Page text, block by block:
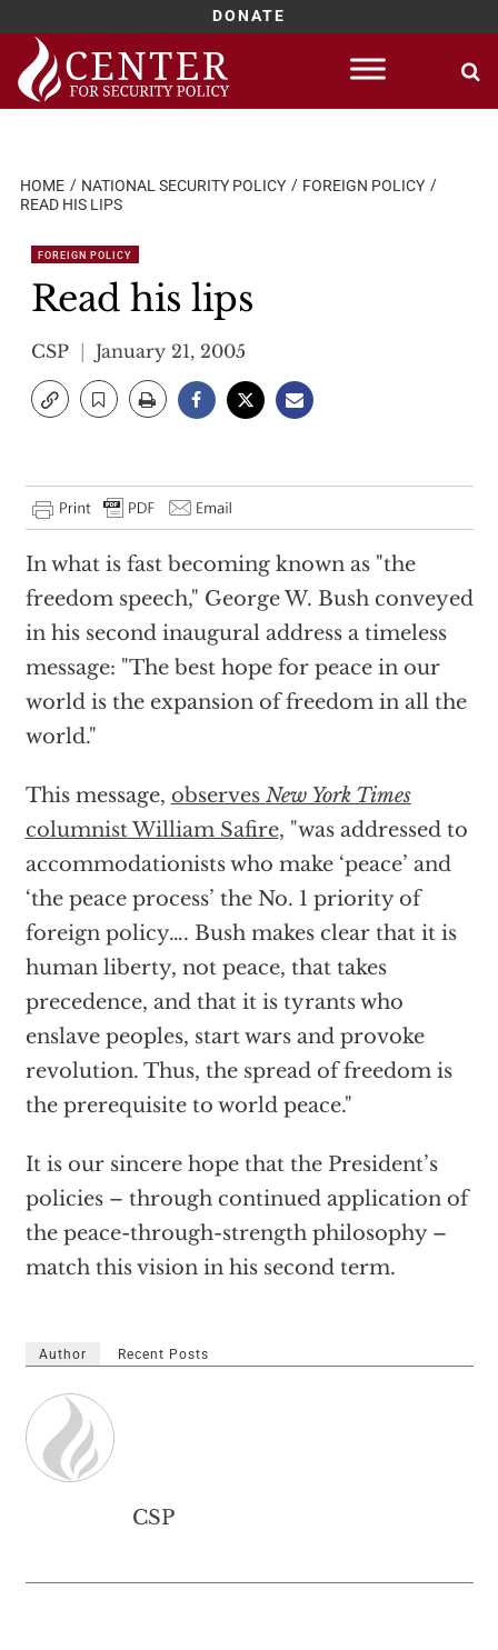
DONATE
Skip
content
HOME NATIONAL SECURITY POLICY
FOREIGN POLICY
READ HIS LIPS
FOREIGN POLICY
Read his lips
CSP January 21, 2005
In what is fast becoming known as "the
freedom speech," George W. Bush conveyed
in his second inaugural address a timeless
message: "The best hope for peace in our
world is the expansion of freedom in all the
world."
This message, observes New York Times
columnist William Safire, "was addressed to
accommodationists who make ‘peace’ and
‘the peace process’ the No. 1 priority of
foreign policy…. Bush makes clear that it is
human liberty, not peace, that takes
precedence, and that it is tyrants who
enslave peoples, start wars and provoke
revolution. Thus, the spread of freedom is
the prerequisite to world peace."
It is our sincere hope that the President’s
policies – through continued application of
the peace-through-strength philosophy –
match this vision in his second term.
Author Recent Posts
CSP